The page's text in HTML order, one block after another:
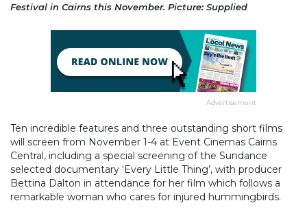
Festival in Cairns this November. Picture: Supplied
Advertisement
Ten incredible features and three outstanding short films
will screen from November 1-4 at Event Cinemas Cairns
Central, including a special screening of the Sundance
selected documentary ‘Every Little Thing’, with producer
Bettina Dalton in attendance for her film which follows a
remarkable woman who cares for injured hummingbirds.